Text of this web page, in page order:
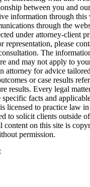
between you and
information through this
through the
under attorney-client
representation, please
The
and may not apply to
attorney for advice
or case results
results. Every legal
specific facts and
licensed to practice law
to solicit clients outside
on this site is
permission.